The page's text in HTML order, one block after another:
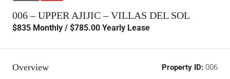
006 – UPPER AJIJIC – VILLAS DEL SOL
$835 Monthly / $785.00 Yearly Lease
Overview Property ID: 006